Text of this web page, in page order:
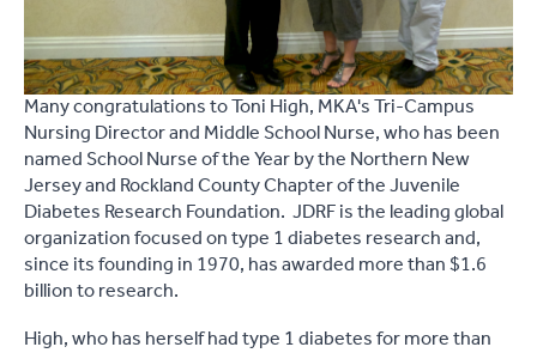
Many congratulations to Toni High, MKA's Tri-Campus
Nursing Director and Middle School Nurse, who has been
named School Nurse of the Year by the Northern New
Jersey and Rockland County Chapter of the Juvenile
Diabetes Research Foundation. JDRF is the leading global
organization focused on type 1 diabetes research and,
since its founding in 1970, has awarded more than $1.6
billion to research.
High, who has herself had type 1 diabetes for more than